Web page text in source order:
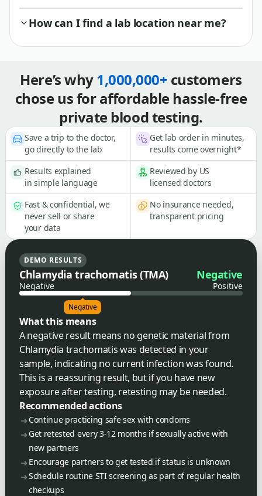
How can I find a lab location near me?
Here’s why1,000,000+ customers
chose us for affordable hassle-free
private blood testing.
Save a trip to the doctor,
go directly to the lab
Get lab order in minutes,
results come overnight*
Results explained
in simple language
Reviewed by US
licensed doctors
Fast & confidential, we
never sell or share
your data
No insurance needed,
transparent pricing
DEMO RESULTS
Chlamydia trachomatis (TMA) Negative
Negative Positive
Negative
What this means
A negative result means no genetic material from
Chlamydia trachomatis was detected in your
sample, indicating no current infection was found.
This is a reassuring result, but if you have new
exposure after testing, retesting may be needed.
Recommended actions
Continue practicing safe sex with condoms
Get retested every 3-12 months if sexually active with
new partners
Encourage partners to get tested if status is unknown
Schedule routine STI screening as part of regular health
checkups